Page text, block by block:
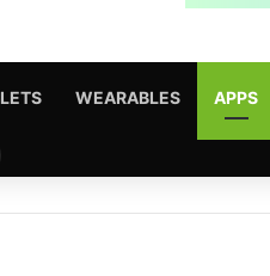
WEARABLES APPS